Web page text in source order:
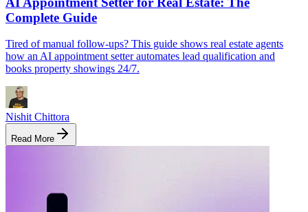
Complete Guide
Tired of manual follow-ups? This guide shows real estate agents
how an AI appointment setter automates lead qualification and
books property showings 24/7.
Nishit Chittora
Read More